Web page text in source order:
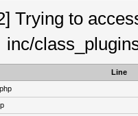
Trying to
inc/
Line